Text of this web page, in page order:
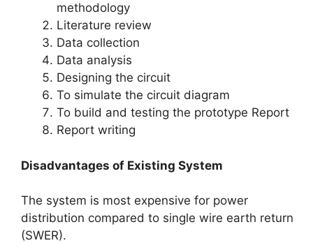
methodology
Literature review
Data collection
Data analysis
Designing the circuit
To simulate the circuit diagram
To build and testing the prototype Report
Report writing
Disadvantages of Existing System
The system is most expensive for power
distribution compared to single wire earth return
(SWER).